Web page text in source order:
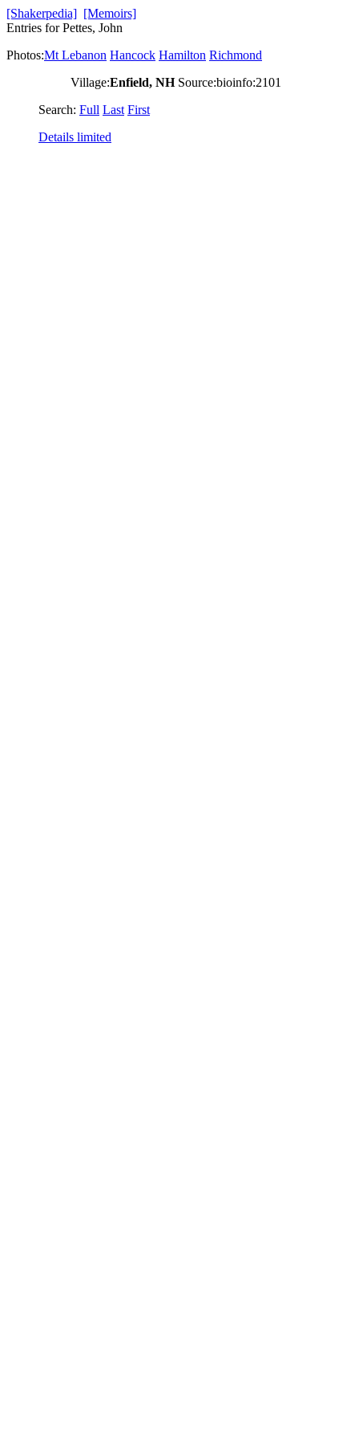
[Shakerpedia] [Memoirs]
Entries for Pettes, John
Photos:Mt Lebanon Hancock Hamilton Richmond
Village:Enfield, NHSource:bioinfo:2101
Search: Full Last First
Details limited